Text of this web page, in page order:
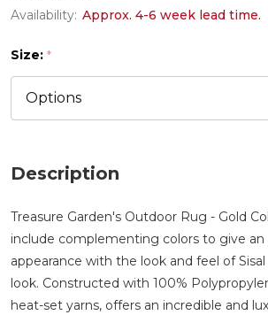
Availability: Approx. 4-6 week lead time.
Size: *
Description
Treasure Garden's Outdoor Rug - Gold
include complementing colors to give an
appearance with the look and feel of
look. Constructed with 100%
heat-set yarns, offers an incredible and